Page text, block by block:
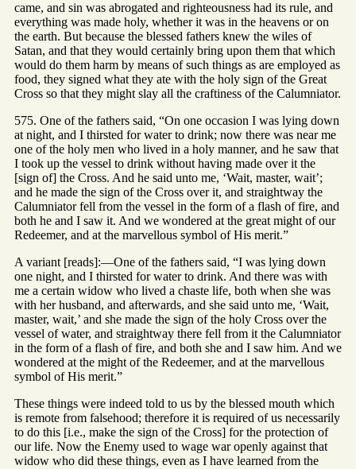
came, and sin was abrogated and righteousness had its rule, and
everything was made holy, whether it was in the heavens or on
the earth. But because the blessed fathers knew the wiles of
Satan, and that they would certainly bring upon them that which
would do them harm by means of such things as are employed as
food, they signed what they ate with the holy sign of the Great
Cross so that they might slay all the craftiness of the Calumniator.
575. One of the fathers said, “On one occasion I was lying down
at night, and I thirsted for water to drink; now there was near me
one of the holy men who lived in a holy manner, and he saw that
I took up the vessel to drink without having made over it the
[sign of] the Cross. And he said unto me, ‘Wait, master, wait’;
and he made the sign of the Cross over it, and straightway the
Calumniator fell from the vessel in the form of a flash of fire, and
both he and I saw it. And we wondered at the great might of our
Redeemer, and at the marvellous symbol of His merit.”
A variant [reads]:—One of the fathers said, “I was lying down
one night, and I thirsted for water to drink. And there was with
me a certain widow who lived a chaste life, both when she was
with her husband, and afterwards, and she said unto me, ‘Wait,
master, wait,’ and she made the sign of the holy Cross over the
vessel of water, and straightway there fell from it the Calumniator
in the form of a flash of fire, and both she and I saw him. And we
wondered at the might of the Redeemer, and at the marvellous
symbol of His merit.”
These things were indeed told to us by the blessed mouth which
is remote from falsehood; therefore it is required of us necessarily
to do this [i.e., make the sign of the Cross] for the protection of
our life. Now the Enemy used to wage war openly against that
widow who did these things, even as I have learned from the